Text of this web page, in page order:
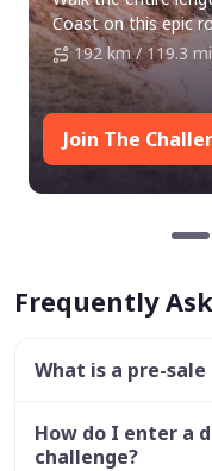
Coast on this epic
192 km / 119.3
Join The
Frequently
What is a pre-
How do I enter a
challenge?